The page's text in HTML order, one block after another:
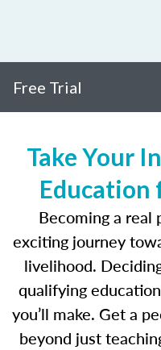
Free Trial
Take Your
Education
Becoming a real
exciting journey
livelihood.
qualifying
you’ll make. Get a
beyond just